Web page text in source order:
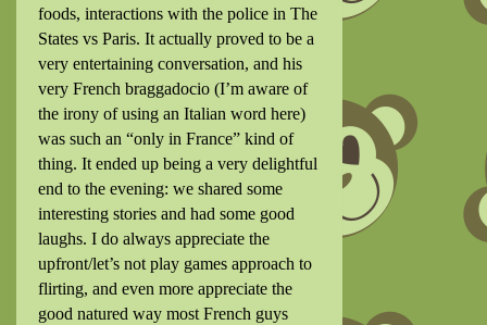
foods, interactions with the police in The
States vs Paris. It actually proved to be a
very entertaining conversation, and his
very French braggadocio (I’m aware of
the irony of using an Italian word here)
was such an “only in France” kind of
thing. It ended up being a very delightful
end to the evening: we shared some
interesting stories and had some good
laughs. I do always appreciate the
upfront/let’s not play games approach to
flirting, and even more appreciate the
good natured way most French guys